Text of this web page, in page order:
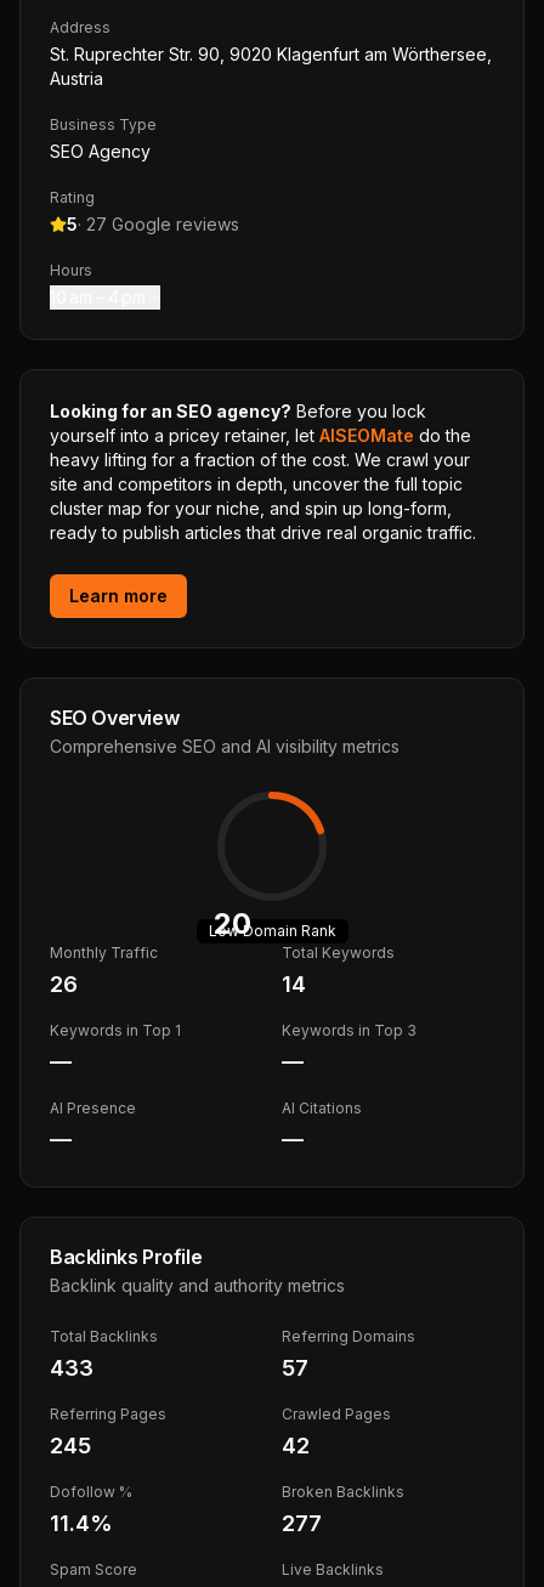
Address
St. Ruprechter Str. 90, 9020 Klagenfurt am Wörthersee,
Austria
Business Type
SEO Agency
Rating
5· 27 Google reviews
Hours
Looking for an SEO agency? Before you lock
yourself into a pricey retainer, let AISEOMate do the
heavy lifting for a fraction of the cost. We crawl your
site and competitors in depth, uncover the full topic
cluster map for your niche, and spin up long-form,
ready to publish articles that drive real organic traffic.
Learn more
SEO Overview
Comprehensive SEO and AI visibility metrics
20
LowDomain Rank
Monthly Traffic
26
Total Keywords
14
Keywords in Top 1
—
Keywords in Top 3
—
AI Presence
—
AI Citations
—
Backlinks Profile
Backlink quality and authority metrics
Total Backlinks
433
Referring Domains
57
Referring Pages
245
Crawled Pages
42
Dofollow %
11.4%
Broken Backlinks
277
Spam Score Live Backlinks